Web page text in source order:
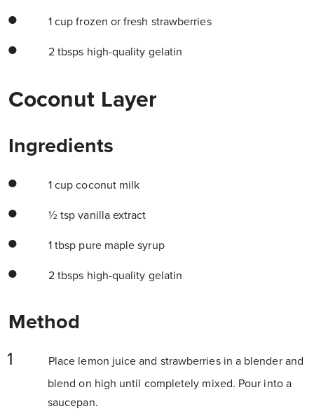
1 cup frozen or fresh strawberries
2 tbsps high-quality gelatin
Coconut Layer
Ingredients
1 cup coconut milk
½ tsp vanilla extract
1 tbsp pure maple syrup
2 tbsps high-quality gelatin
Method
Place lemon juice and strawberries in a blender and
blend on high until completely mixed. Pour into a
saucepan.